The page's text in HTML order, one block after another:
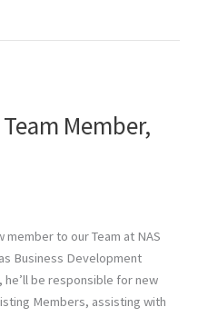
Member,
to our Team at NAS
Business Development
be responsible for new
Members, assisting with